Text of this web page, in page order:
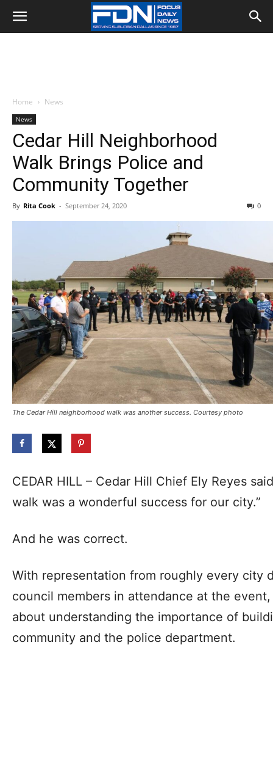
Home News
News
Cedar Hill Neighborhood
Walk Brings Police and
Community Together
By Rita Cook - September 24, 2020 0
The Cedar Hill neighborhood walk was another success. Courtesy photo
CEDAR HILL – Cedar Hill Chief Ely Reyes
walk was a wonderful success for our city.”
And he was correct.
With representation from roughly every city
council members in attendance at the
about understanding the importance of
community and the police department.